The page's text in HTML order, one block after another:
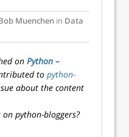
Muenchen in Data
on Python –
to python-
about the content
python-bloggers?